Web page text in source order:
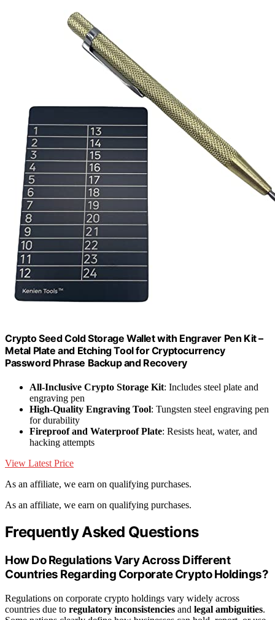
Crypto Seed Cold Storage Wallet with Engraver Pen Kit –
Metal Plate and Etching Tool for Cryptocurrency
Password Phrase Backup and Recovery
All-Inclusive Crypto Storage Kit: Includes steel plate and
engraving pen
High-Quality Engraving Tool: Tungsten steel engraving pen
for durability
Fireproof and Waterproof Plate: Resists heat, water, and
hacking attempts
View Latest Price
As an affiliate, we earn on qualifying purchases.
As an affiliate, we earn on qualifying purchases.
Frequently Asked Questions
How Do Regulations Vary Across Different
Countries Regarding Corporate Crypto Holdings?
Regulations on corporate crypto holdings vary widely across
countries due to regulatory inconsistencies and legal ambiguities.